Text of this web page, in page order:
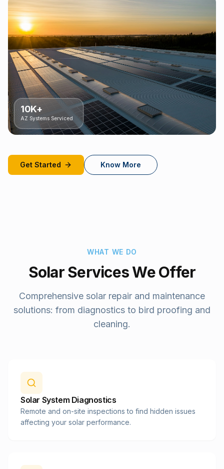
10K+
AZ Systems Serviced
Get Started Know More
WHAT WE DO
Solar Services We Offer
Comprehensive solar repair and maintenance
solutions: from diagnostics to bird proofing and
cleaning.
Solar System Diagnostics
Remote and on-site inspections to find hidden issues
affecting your solar performance.